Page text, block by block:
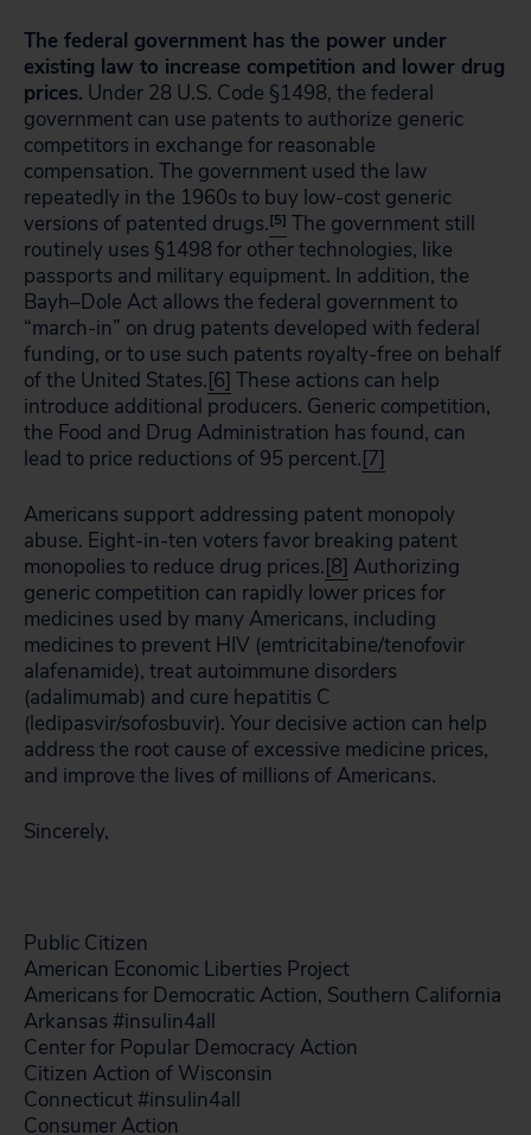
The federal government has the power under
existing law to increase competition and lower drug
prices. Under 28 U.S. Code §1498, the federal
government can use patents to authorize generic
competitors in exchange for reasonable
compensation. The government used the law
repeatedly in the 1960s to buy low-cost generic
versions of patented drugs.[5] The government still
routinely uses §1498 for other technologies, like
passports and military equipment. In addition, the
Bayh–Dole Act allows the federal government to
“march-in” on drug patents developed with federal
funding, or to use such patents royalty-free on behalf
of the United States.[6] These actions can help
introduce additional producers. Generic competition,
the Food and Drug Administration has found, can
lead to price reductions of 95 percent.[7]
Americans support addressing patent monopoly
abuse. Eight-in-ten voters favor breaking patent
monopolies to reduce drug prices.[8] Authorizing
generic competition can rapidly lower prices for
medicines used by many Americans, including
medicines to prevent HIV (emtricitabine/tenofovir
alafenamide), treat autoimmune disorders
(adalimumab) and cure hepatitis C
(ledipasvir/sofosbuvir). Your decisive action can help
address the root cause of excessive medicine prices,
and improve the lives of millions of Americans.
Sincerely,
Public Citizen
American Economic Liberties Project
Americans for Democratic Action, Southern California
Arkansas #insulin4all
Center for Popular Democracy Action
Citizen Action of Wisconsin
Connecticut #insulin4all
Consumer Action